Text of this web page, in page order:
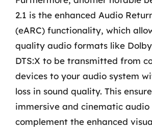
2.1 is the enhanced Audio
(eARC) functionality, which
quality audio formats like
DTS:X to be transmitted from
devices to your audio system
loss in sound quality. This
immersive and cinematic
complement the enhanced